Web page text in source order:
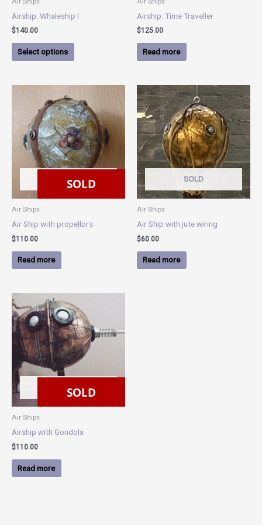
Airship: Whaleship I
$140.00
Select options
on
Airship: Time Traveller
$125.00
Read more
SOLD
SOLD
Air Ships
Air Ship with propellors
$110.00
Read more
SOLD
Air Ships
Air Ship with jute wiring
$60.00
Read more
SOLD
SOLD
Air Ships
Airship with Gondola
$110.00
Read more